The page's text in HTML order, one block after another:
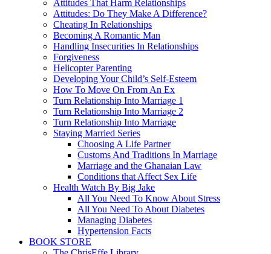
Attitudes That Harm Relationships
Attitudes: Do They Make A Difference?
Cheating In Relationships
Becoming A Romantic Man
Handling Insecurities In Relationships
Forgiveness
Helicopter Parenting
Developing Your Child’s Self-Esteem
How To Move On From An Ex
Turn Relationship Into Marriage 1
Turn Relationship Into Marriage 2
Turn Relationship Into Marriage
Staying Married Series
Choosing A Life Partner
Customs And Traditions In Marriage
Marriage and the Ghanaian Law
Conditions that Affect Sex Life
Health Watch By Big Jake
All You Need To Know About Stress
All You Need To About Diabetes
Managing Diabetes
Hypertension Facts
BOOK STORE